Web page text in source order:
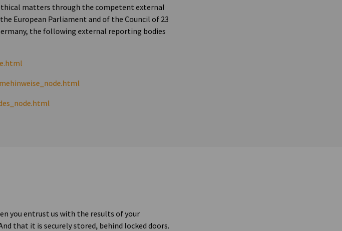
matters through the competent external
European Parliament and of the Council of 23
the following external reporting bodies
you entrust us with the results of your
that it is securely stored, behind locked doors.